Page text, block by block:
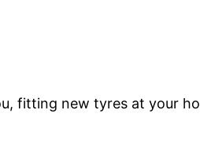
fitting new tyres at your